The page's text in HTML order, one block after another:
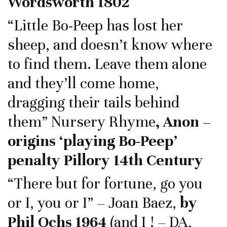
“Little Bo-Peep has lost her
sheep, and doesn’t know where
to find them. Leave them alone
and they’ll come home,
dragging their tails behind
them” Nursery Rhyme, Anon –
origins ‘playing Bo-Peep’
penalty Pillory 14th Century
“There but for fortune, go you
or I, you or I” – Joan Baez, by
Phil Ochs 1964 (and I ! – DA,